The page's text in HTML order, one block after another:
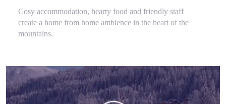
Cosy accommodation, hearty food and friendly staff
create a home from home ambience in the heart of the
mountains.